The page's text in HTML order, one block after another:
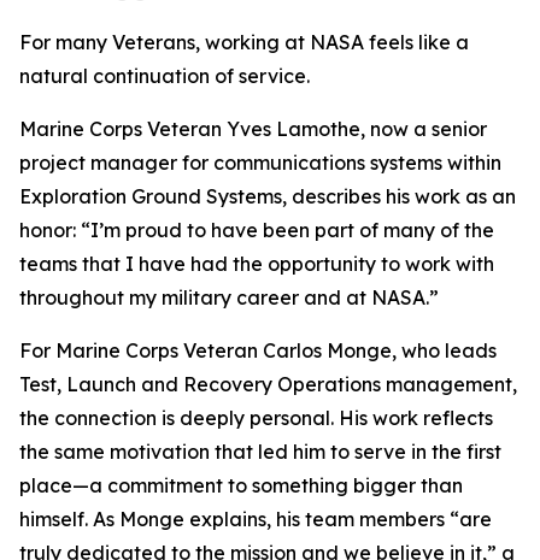
For many Veterans, working at NASA feels like a
natural continuation of service.
Marine Corps Veteran Yves Lamothe, now a senior
project manager for communications systems within
Exploration Ground Systems, describes his work as an
honor: “I’m proud to have been part of many of the
teams that I have had the opportunity to work with
throughout my military career and at NASA.”
For Marine Corps Veteran Carlos Monge, who leads
Test, Launch and Recovery Operations management,
the connection is deeply personal. His work reflects
the same motivation that led him to serve in the first
place—a commitment to something bigger than
himself. As Monge explains, his team members “are
truly dedicated to the mission and we believe in it,” a